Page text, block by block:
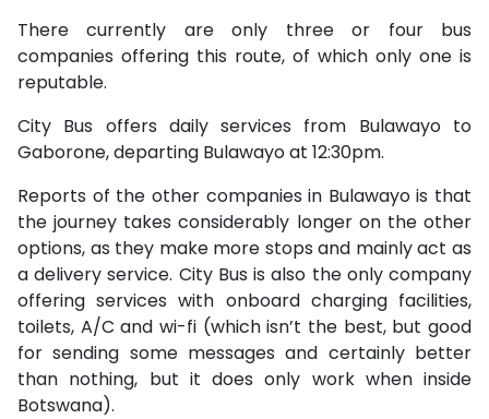
There currently are only three or four bus
companies offering this route, of which only one is
reputable.
City Bus offers daily services from Bulawayo to
Gaborone, departing Bulawayo at 12:30pm.
Reports of the other companies in Bulawayo is that
the journey takes considerably longer on the other
options, as they make more stops and mainly act as
a delivery service. City Bus is also the only company
offering services with onboard charging facilities,
toilets, A/C and wi-fi (which isn’t the best, but good
for sending some messages and certainly better
than nothing, but it does only work when inside
Botswana).